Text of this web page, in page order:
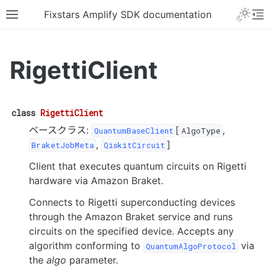
Fixstars Amplify SDK documentation
RigettiClient
class RigettiClient
ベースクラス: QuantumBaseClient [ AlgoType ,
BraketJobMeta , QiskitCircuit ]
Client that executes quantum circuits on Rigetti
hardware via Amazon Braket.
Connects to Rigetti superconducting devices
through the Amazon Braket service and runs
circuits on the specified device. Accepts any
algorithm conforming to QuantumAlgoProtocol via
the algo parameter.